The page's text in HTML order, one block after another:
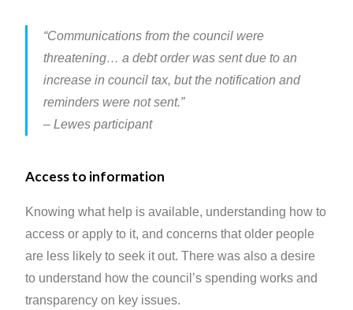
“Communications from the council were
threatening… a debt order was sent due to an
increase in council tax, but the notification and
reminders were not sent.”
– Lewes participant
Access to information
Knowing what help is available, understanding how to
access or apply to it, and concerns that older people
are less likely to seek it out. There was also a desire
to understand how the council’s spending works and
transparency on key issues.